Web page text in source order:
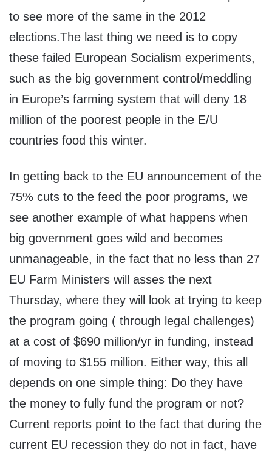
to see more of the same in the 2012
elections.The last thing we need is to copy
these failed European Socialism experiments,
such as the big government control/meddling
in Europe’s farming system that will deny 18
million of the poorest people in the E/U
countries food this winter.
In getting back to the EU announcement of the
75% cuts to the feed the poor programs, we
see another example of what happens when
big government goes wild and becomes
unmanageable, in the fact that no less than 27
EU Farm Ministers will asses the next
Thursday, where they will look at trying to keep
the program going ( through legal challenges)
at a cost of $690 million/yr in funding, instead
of moving to $155 million. Either way, this all
depends on one simple thing: Do they have
the money to fully fund the program or not?
Current reports point to the fact that during the
current EU recession they do not in fact, have